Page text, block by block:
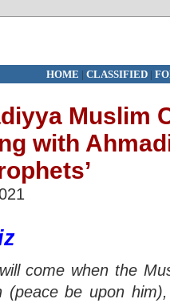
HOME | CLASSIFIED|
Muslim
with
come when the
(peace be upon